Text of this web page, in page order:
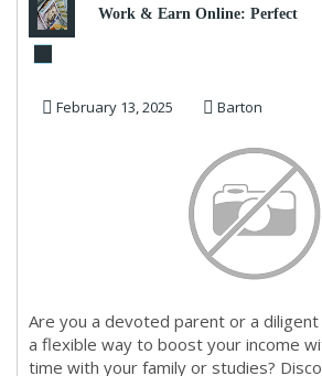
Work & Earn Online: Perfect
Students
February 13, 2025 Barton
Are you a devoted parent or a
a flexible way to boost your income
time with your family or studies?